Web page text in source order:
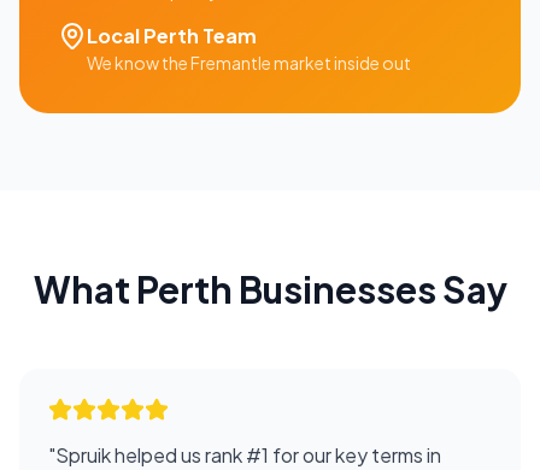
LocalPerth Team
We know theFremantlemarket inside out
What Perth Businesses Say
"Spruik helped us rank #1 for our key terms in